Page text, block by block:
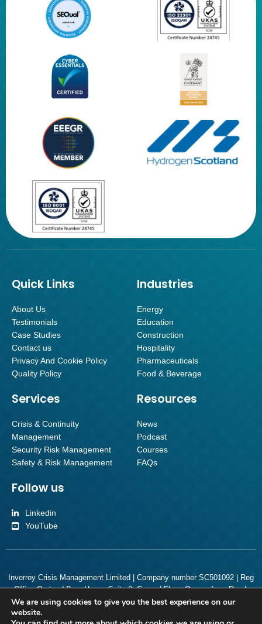
Quick Links
About Us
Testimonials
Case Studies
Contact us
Privacy And Cookie Policy
Quality Policy
Industries
Energy
Education
Construction
Hospitality
Pharmaceuticals
Food & Beverage
Services
Crisis & Continuity
Management
Security Risk Management
Safety & Risk Management
Resources
News
Podcast
Courses
FAQs
Follow us
Linkedin
YouTube
Inverroy Crisis Management Limited | Company number SC501092 | Reg
Office Orchard Brae House Suite 2, Ground Floor, Queensferry Road,
Edinburgh, Scotland, EH4 2HS
We are using cookies to give you the best experience on our
website.